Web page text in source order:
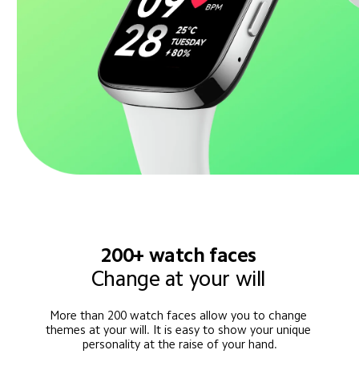
200+ watch faces
Change at your will
More than 200 watch faces allow you to change
themes at your will. It is easy to show your unique
personality at the raise of your hand.